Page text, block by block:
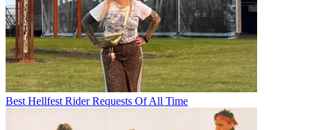
Best Hellfest Rider Requests Of All Time